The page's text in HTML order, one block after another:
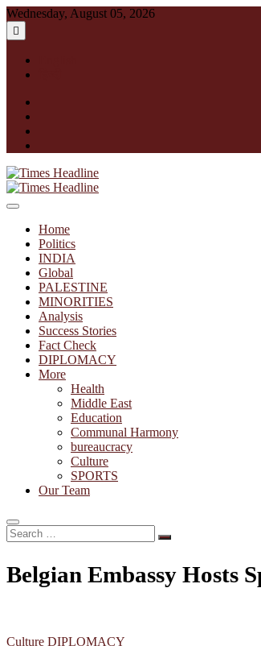
Skip
to
content
Wednesday, August 05, 2026
Times Headline
Home
Politics
INDIA
Global
PALESTINE
MINORITIES
Analysis
Success Stories
Fact Check
DIPLOMACY
More
Health
Middle East
Education
Communal Harmony
bureaucracy
Culture
SPORTS
Our Team
Search
…
Belgian Embassy Hosts
Culture DIPLOMACY